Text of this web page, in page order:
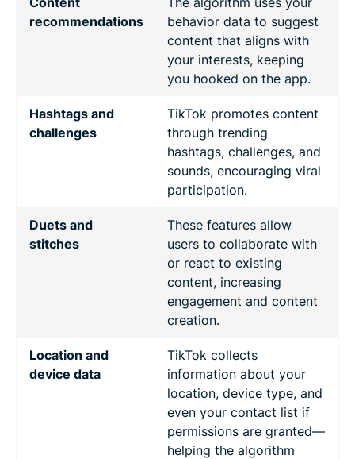
recommendations
behavior data to suggest
content that aligns with
your interests, keeping
you hooked on the app.
Hashtags and
challenges
TikTok promotes content
through trending
hashtags, challenges, and
sounds, encouraging viral
participation.
Duets and
stitches
These features allow
users to collaborate with
or react to existing
content, increasing
engagement and content
creation.
Location and
device data
TikTok collects
information about your
location, device type, and
even your contact list if
permissions are granted—
helping the algorithm